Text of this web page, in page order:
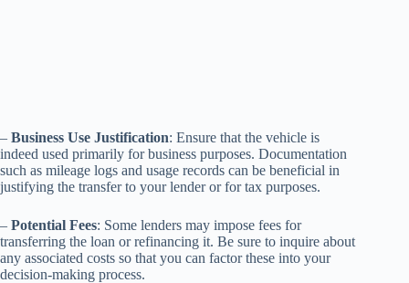
– Business Use Justification: Ensure that the vehicle is
indeed used primarily for business purposes. Documentation
such as mileage logs and usage records can be beneficial in
justifying the transfer to your lender or for tax purposes.
– Potential Fees: Some lenders may impose fees for
transferring the loan or refinancing it. Be sure to inquire about
any associated costs so that you can factor these into your
decision-making process.